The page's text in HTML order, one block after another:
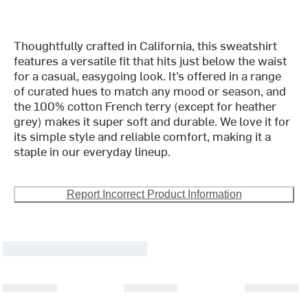
Thoughtfully crafted in California, this sweatshirt
features a versatile fit that hits just below the waist
for a casual, easygoing look. It’s offered in a range
of curated hues to match any mood or season, and
the 100% cotton French terry (except for heather
grey) makes it super soft and durable. We love it for
its simple style and reliable comfort, making it a
staple in our everyday lineup.
Report Incorrect Product Information